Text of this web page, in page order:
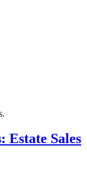
Estate Sales